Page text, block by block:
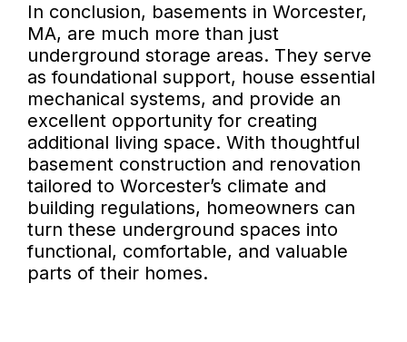
In conclusion, basements in Worcester,
MA, are much more than just
underground storage areas. They serve
as foundational support, house essential
mechanical systems, and provide an
excellent opportunity for creating
additional living space. With thoughtful
basement construction and renovation
tailored to Worcester’s climate and
building regulations, homeowners can
turn these underground spaces into
functional, comfortable, and valuable
parts of their homes.